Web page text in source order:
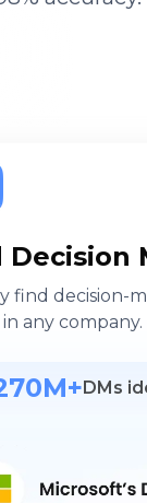
Decision
find decision-
any company.
DMs